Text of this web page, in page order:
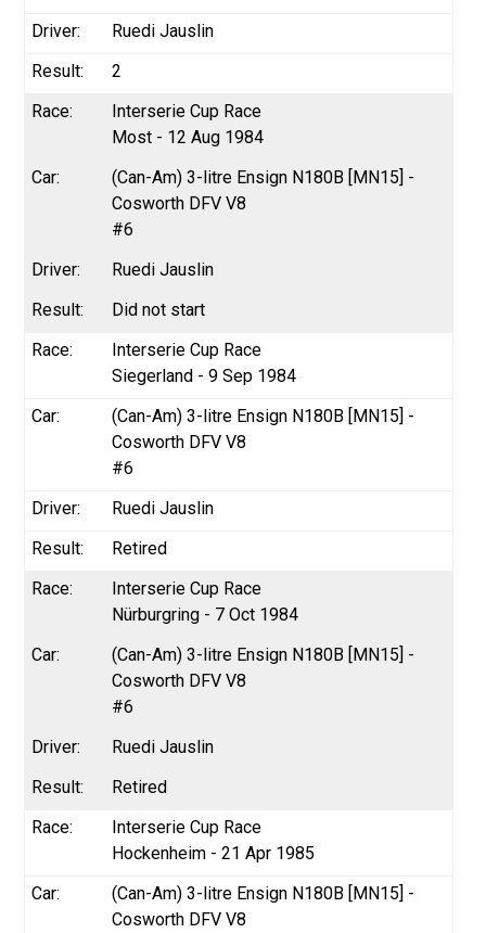
Ruedi Jauslin
2
Interserie Cup Race
Most - 12 Aug 1984
(Can-Am) 3-litre Ensign N180B [MN15] -
Cosworth DFV V8
#6
Ruedi Jauslin
Did not start
Interserie Cup Race
Siegerland - 9 Sep 1984
(Can-Am) 3-litre Ensign N180B [MN15] -
Cosworth DFV V8
#6
Ruedi Jauslin
Retired
Interserie Cup Race
Nürburgring - 7 Oct 1984
(Can-Am) 3-litre Ensign N180B [MN15] -
Cosworth DFV V8
#6
Ruedi Jauslin
Retired
Interserie Cup Race
Hockenheim - 21 Apr 1985
(Can-Am) 3-litre Ensign N180B [MN15] -
Cosworth DFV V8